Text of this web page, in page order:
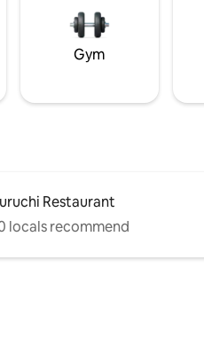
Gym
Restaurant
locals recommend